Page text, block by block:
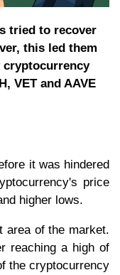
tried to recover
this led them
cryptocurrency
VET and AAVE
it was hindered
price
higher lows.
area of the market.
reaching a high of
the cryptocurrency